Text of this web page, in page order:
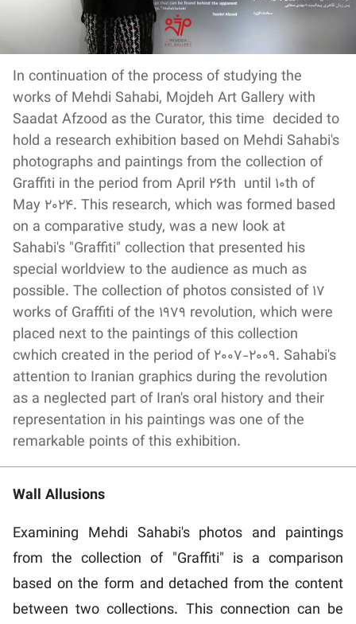
In continuation of the process of studying the
works of Mehdi Sahabi, Mojdeh Art Gallery with
Saadat Afzood as the Curator, this time decided to
hold a research exhibition based on Mehdi Sahabi's
photographs and paintings from the collection of
Graffiti in the period from April 26th until 10th of
May 2024. This research, which was formed based
on a comparative study, was a new look at
Sahabi's "Graffiti" collection that presented his
special worldview to the audience as much as
possible. The collection of photos consisted of 17
works of Graffiti of the 1979 revolution, which were
placed next to the paintings of this collection
cwhich created in the period of 2007-2009. Sahabi's
attention to Iranian graphics during the revolution
as a neglected part of Iran's oral history and their
representation in his paintings was one of the
remarkable points of this exhibition.
Wall Allusions
Examining Mehdi Sahabi's photos and paintings
from the collection of "Graffiti" is a comparison
based on the form and detached from the content
between two collections. This connection can be